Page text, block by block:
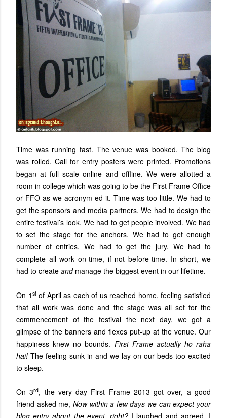
Time was running fast. The venue was booked. The blog
was rolled. Call for entry posters were printed. Promotions
began at full scale online and offline. We were allotted a
room in college which was going to be the First Frame Office
or FFO as we acronym-ed it. Time was too little. We had to
get the sponsors and media partners. We had to design the
entire festival’s look. We had to get people involved. We had
to set the stage for the anchors. We had to get enough
number of entries. We had to get the jury. We had to
complete all work on-time, if not before-time. In short, we
had to create and manage the biggest event in our lifetime.
On 1 stof April as each of us reached home, feeling satisfied
that all work was done and the stage was all set for the
commencement of the festival the next day, we got a
glimpse of the banners and flexes put-up at the venue. Our
happiness knew no bounds. First Frame actually ho raha
hai! The feeling sunk in and we lay on our beds too excited
to sleep.
On 3rd, the very day First Frame 2013 got over, a good
friend asked me, Now within a few days we can expect your